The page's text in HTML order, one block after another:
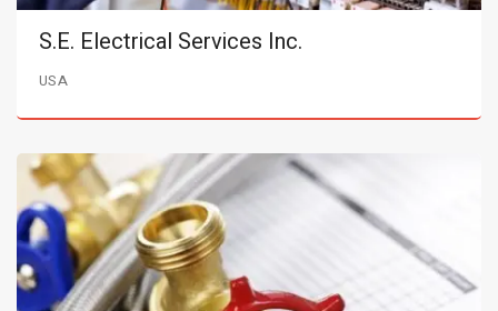
S.E. Electrical Services Inc.
USA